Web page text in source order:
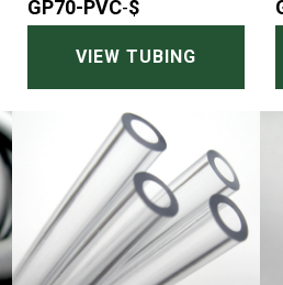
GP70-PVC-$
VIEW TUBING